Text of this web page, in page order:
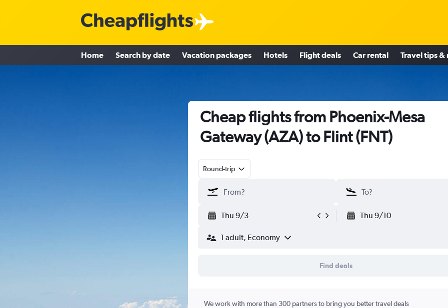
Home Search by date Vacation packages Hotels Flight deals Car rental Travel tips &
Cheap flights from Phoenix-Mesa
Gateway (AZA) to Flint (FNT)
Round-trip
Thu 9/3 Thu 9/10
1 adult, Economy
Find deals
We work with more than 300 partners to bring you better travel deals